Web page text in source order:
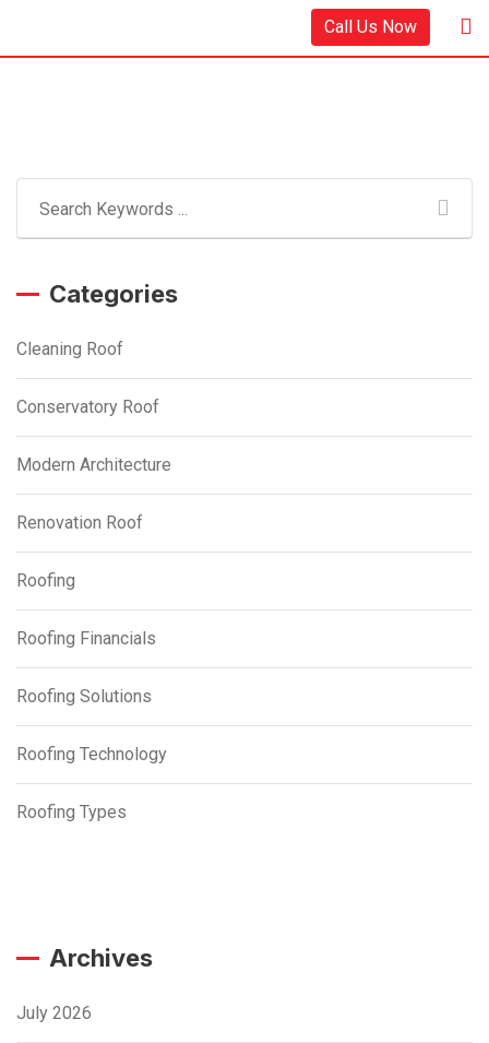
Call Us Now
Categories
Cleaning Roof
Conservatory Roof
Modern Architecture
Renovation Roof
Roofing
Roofing Financials
Roofing Solutions
Roofing Technology
Roofing Types
Archives
July 2026